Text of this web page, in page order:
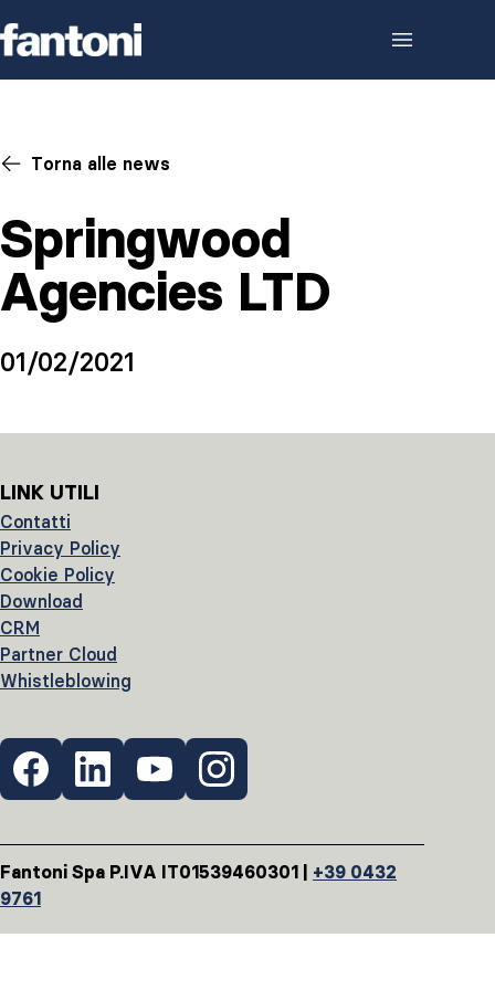
Torna alle news
Springwood
Agencies LTD
01/02/2021
LINK UTILI
Contatti
Privacy Policy
Cookie Policy
Download
CRM
Partner Cloud
Whistleblowing
Fantoni Spa P.IVA IT01539460301 | +39 0432
9761